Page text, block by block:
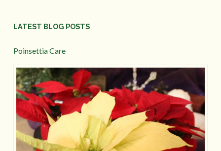
LATEST BLOG POSTS
Poinsettia Care